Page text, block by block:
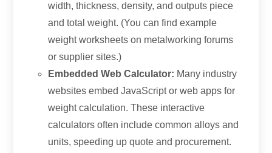
width, thickness, density, and outputs piece
and total weight. (You can find example
weight worksheets on metalworking forums
or supplier sites.)
Embedded Web Calculator: Many industry
websites embed JavaScript or web apps for
weight calculation. These interactive
calculators often include common alloys and
units, speeding up quote and procurement.